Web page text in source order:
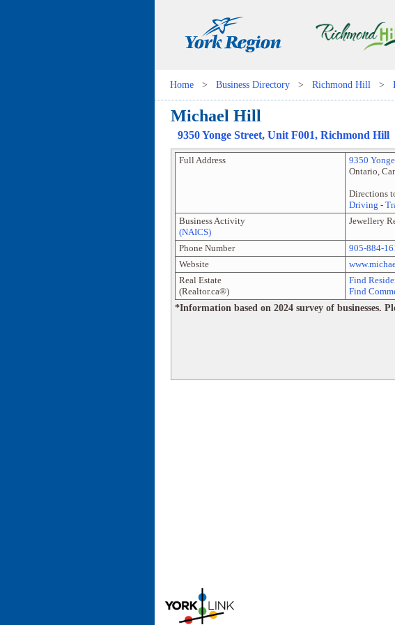
Home > Business Directory > Richmond Hill >
Michael Hill
9350 Yonge Street, Unit F001, Richmond Hill
Full Address 9350
Ontario,
Directions
Driving -
Business Activity
(NAICS)
Jewellery
Phone Number
905-884-
Website
Real Estate
(Realtor.ca®)
Find
Find
*Information based on 2024 survey of businesses.